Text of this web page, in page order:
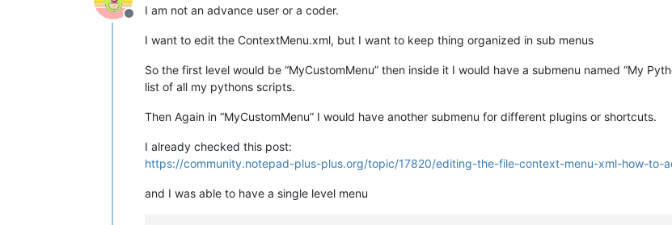
Offline
I am not an advance user or a coder.
I want to edit the ContextMenu.xml, but I want to keep thing organized in sub menus
So the first level would be “MyCustomMenu” then inside it I would have a submenu named “My
list of all my pythons scripts.
Then Again in “MyCustomMenu” I would have another submenu for different plugins or shortcuts.
I already checked this post:
https://community.notepad-plus-plus.org/topic/17820/editing-the-file-context-menu-xml-how-to-
and I was able to have a single level menu